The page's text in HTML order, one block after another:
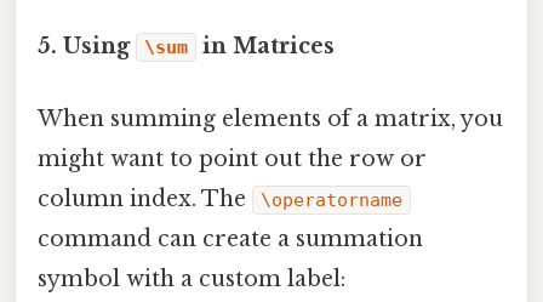
5. Using \sum in Matrices
When summing elements of a matrix, you
might want to point out the row or
column index. The
\operatorname
command can create a summation
symbol with a custom label: